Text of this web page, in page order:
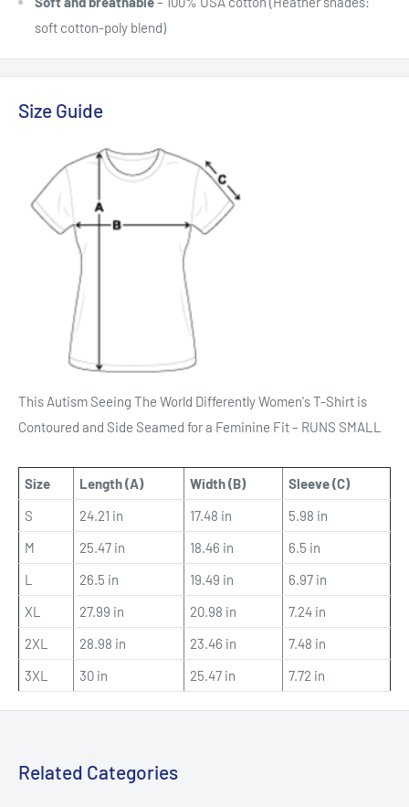
soft cotton-poly blend)
Size Guide
This Autism Seeing The World Differently Women's T-Shirt is
Contoured and Side Seamed for a Feminine Fit – RUNS SMALL
Size Length (A) Width (B)
Sleeve (C)
S
24.21 in 17.48 in
5.98 in
M
25.47 in 18.46 in
6.5 in
L
26.5 in 19.49 in
6.97 in
XL
27.99 in 20.98 in
7.24 in
2XL
28.98 in 23.46 in
7.48 in
3XL
30 in 25.47 in 7.72 in
Related Categories